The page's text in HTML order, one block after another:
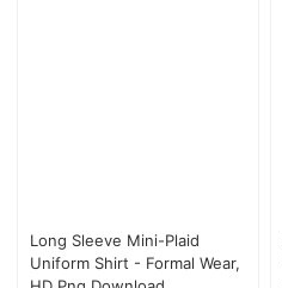
Long Sleeve Mini-Plaid
Uniform Shirt - Formal Wear,